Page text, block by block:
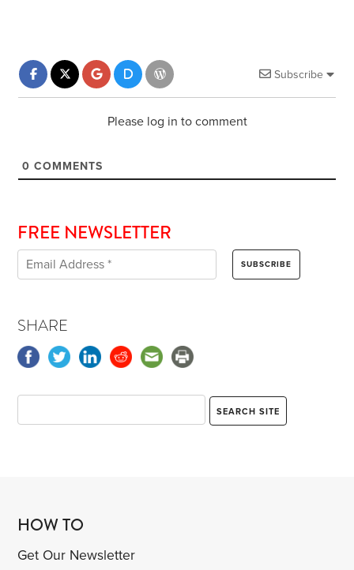
Subscribe
Please log in to comment
0 COMMENTS
FREE NEWSLETTER
SHARE
HOW TO
Get Our Newsletter